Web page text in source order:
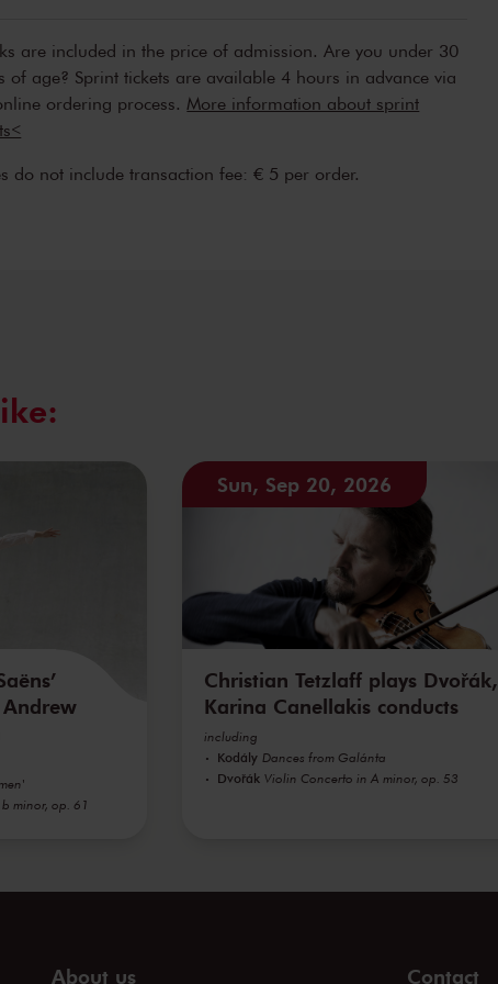
are included in the price of admission. Are you under 30
of age? Sprint tickets are available 4 hours in advance via
ordering process. More information about sprint
do not include transaction fee: € 5 per order.
minor, op. 61
Sun, Sep 20, 2026
Christian Tetzlaff plays Dvořák,
Karina Canellakis conducts
including
Kodály Dances from Galánta
Dvořák Violin Concerto in A minor, op. 53
About us Contact